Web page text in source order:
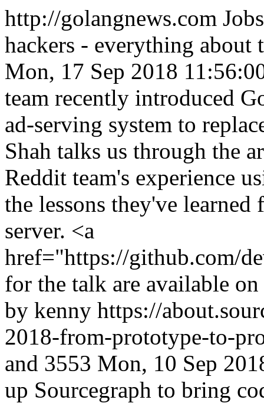
http://golangnews.com
hackers - everything about
Mon, 17 Sep 2018
team recently introduced
ad-serving system to
Shah talks us through the
Reddit team's experience
the lessons they've
server. <a
href="https://github.com/
for the talk are available
by kenny https://
2018-from-prototype-to-
and 3553 Mon, 10 Sep
up Sourcegraph to bring